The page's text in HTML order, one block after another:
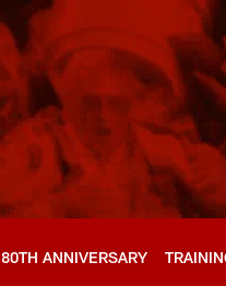
80TH ANNIVERSARY